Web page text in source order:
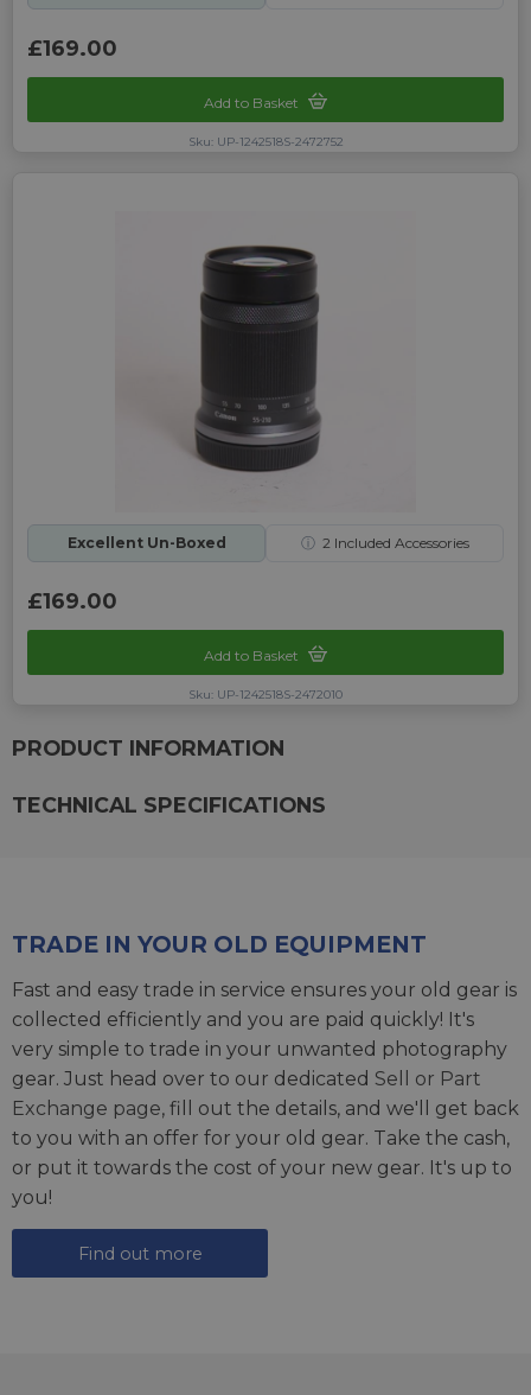
£169.00
Add to Basket
Sku: UP-1242518S-2472752
Excellent Un-Boxed ⓘ 2Included Accessories
£169.00
Add to Basket
Sku: UP-1242518S-2472010
PRODUCT INFORMATION
TECHNICAL SPECIFICATIONS
TRADE IN YOUR OLD EQUIPMENT
Fast and easy trade in service ensures your old gear is
collected efficiently and you are paid quickly! It's
very simple to trade in your unwanted photography
gear. Just head over to our dedicated Sell or Part
Exchange page, fill out the details, and we'll get back
to you with an offer for your old gear. Take the cash,
or put it towards the cost of your new gear. It's up to
you!
Find out more